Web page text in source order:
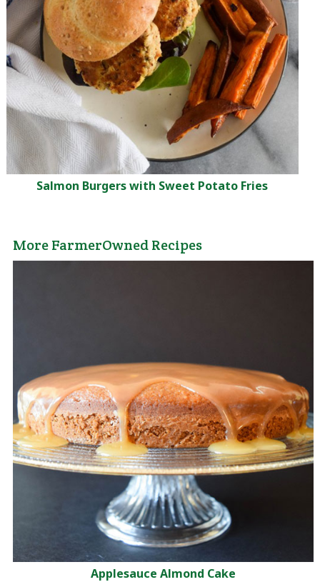
Salmon Burgers with Sweet Potato Fries
More FarmerOwned Recipes
Applesauce Almond Cake